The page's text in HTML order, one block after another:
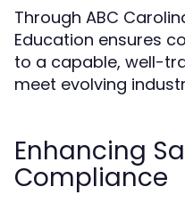
Through ABC
Education ensures
to a capable, well-
meet evolving
Enhancing
Compliance